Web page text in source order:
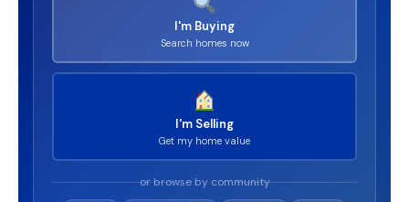
I'm Buying
Search homes now
I'm Selling
Get my home value
or browse by community